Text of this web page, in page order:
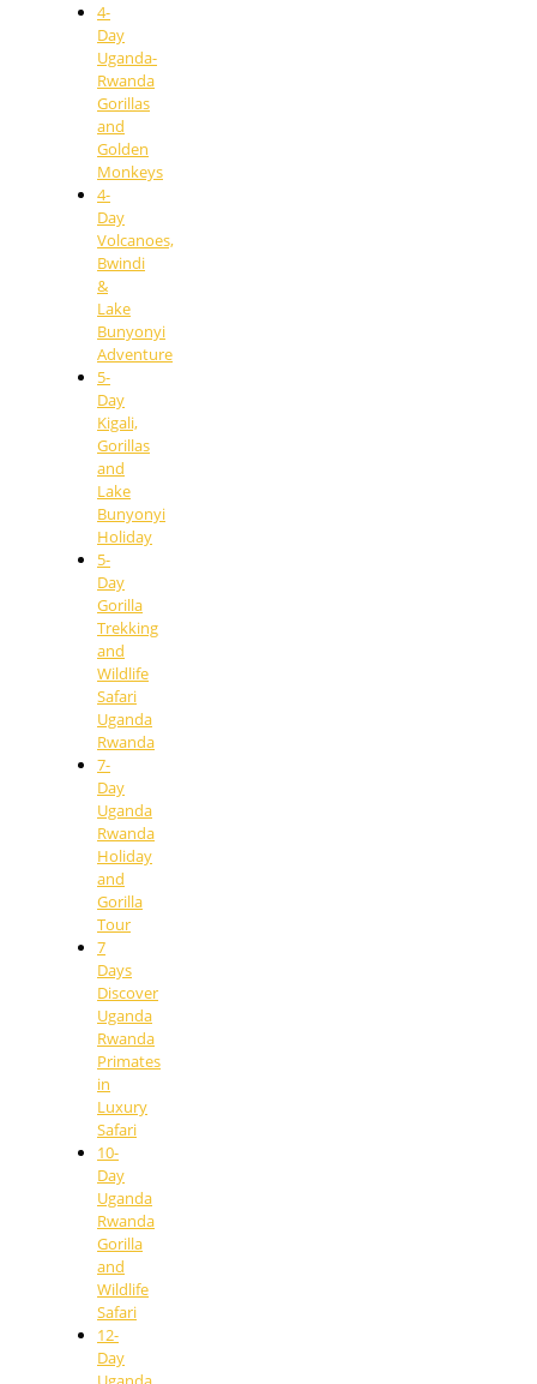
4-
Day
Uganda-
Rwanda
Gorillas
and
Golden
Monkeys
4-
Day
Volcanoes,
Bwindi
&
Lake
Bunyonyi
Adventure
5-
Day
Kigali,
Gorillas
and
Lake
Bunyonyi
Holiday
5-
Day
Gorilla
Trekking
and
Wildlife
Safari
Uganda
Rwanda
7-
Day
Uganda
Rwanda
Holiday
and
Gorilla
Tour
7
Days
Discover
Uganda
Rwanda
Primates
in
Luxury
Safari
10-
Day
Uganda
Rwanda
Gorilla
and
Wildlife
Safari
12-
Day